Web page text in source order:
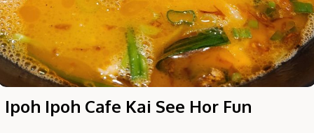
Ipoh Ipoh Cafe Kai See Hor Fun